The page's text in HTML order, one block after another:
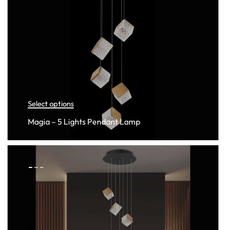
Select options
Magia – 5 Lights Pendant Lamp